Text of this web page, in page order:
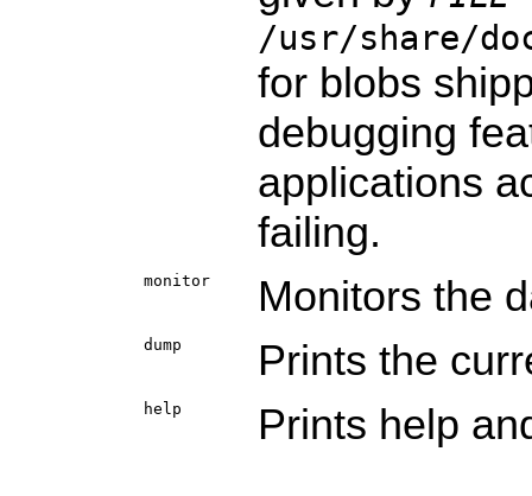
/usr/share/
for blobs
debugging
applications
failing.
monitor Monitors the
dump Prints the
help Prints help